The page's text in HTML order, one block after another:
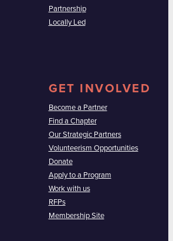
Partnership
Locally Led
GET INVOLVED
Become a Partner
Find a Chapter
Our Strategic Partners
Volunteerism Opportunities
Donate
Apply to a Program
Work with us
RFPs
Membership Site